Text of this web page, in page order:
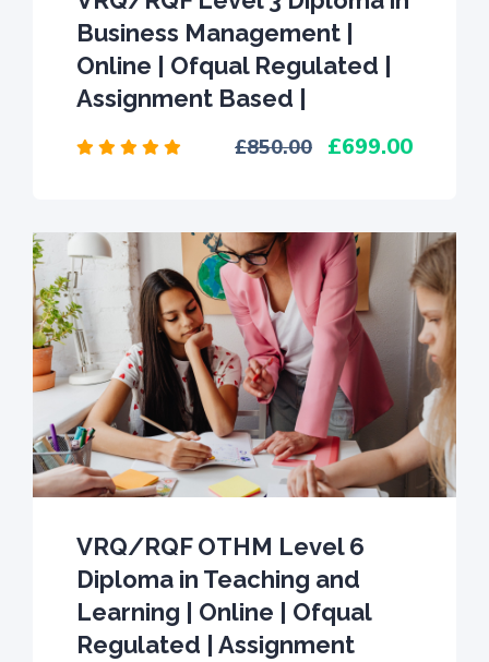
Business Management |
Online | Ofqual Regulated |
Assignment Based |
850.00 699.00
VRQ/RQF OTHM Level 6
Diploma in Teaching and
Learning | Online | Ofqual
Regulated | Assignment